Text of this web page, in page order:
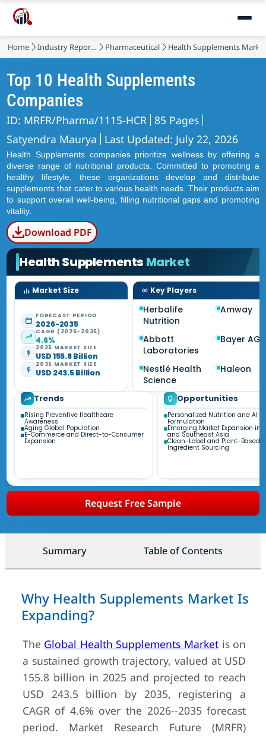
Home Industry Reports Pharmaceutical Health Supplements
Top 10 Health Supplements
Companies
ID: MRFR/Pharma/1115-HCR 85 Pages
Satyendra Maurya
Last Updated: July 22, 2026
Health Supplements companies prioritize wellness by offering a
diverse range of nutritional products. Committed to promoting a
healthy lifestyle, these organizations develop and distribute
supplements that cater to various health needs. Their products aim
to support overall well-being, filling nutritional gaps and promoting
vitality.
Download PDF
Health Supplements Market
Market Size
FORECAST PERIOD
2026-2035
CAGR (2026-2035)
4.6%
2025 MARKET SIZE
USD 155.8 Billion
2035 MARKET SIZE
USD 243.5 Billion
Key Players
Herbalife
Nutrition
Amway
Abbott
Laboratories
Bayer AG
Nestlé Health
Science
Haleon
Trends
Rising Preventive Healthcare
Awareness
Aging Global Population
E-Commerce and Direct-to-Consumer
Expansion
Opportunities
Personalized Nutrition and AI-
Formulation
Emerging Market Expansion in
and Southeast Asia
Clean-Label and Plant-Based
Ingredient Sourcing
Request Free Sample
Summary Table of Contents
Why Health Supplements Market Is
Expanding?
The Global Health Supplements Market is on
a sustained growth trajectory, valued at USD
155.8 billion in 2025 and projected to reach
USD 243.5 billion by 2035, registering a
CAGR of 4.6% over the 2026--2035 forecast
period. Market Research Future (MRFR)